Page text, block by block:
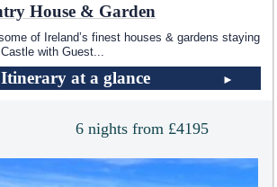
House & Garden
of Ireland’s finest houses & gardens staying
with Guest
Itinerary at a glance
6 nights from £4195